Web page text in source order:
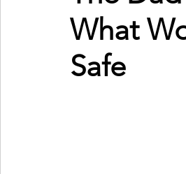
Genetics Innovation
Ethics in Health
What
Safe